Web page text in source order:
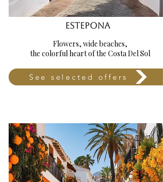
ESTEPONA
Flowers, wide beaches,
the colorful heart of the Costa Del Sol
See selected offers